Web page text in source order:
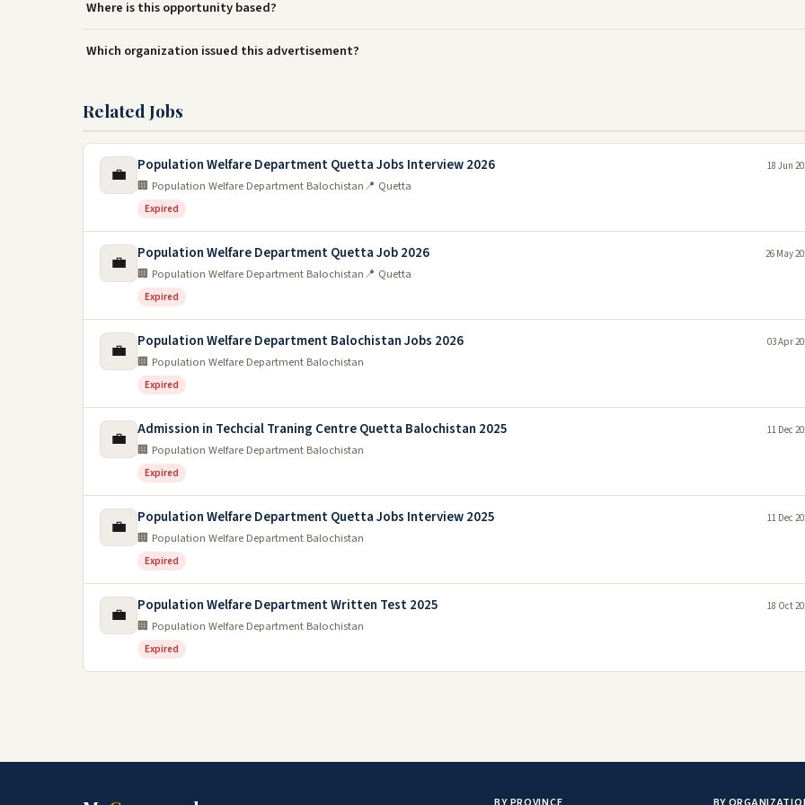
Where is this opportunity based?
Which organization issued this advertisement?
Related Jobs
💼 Population Welfare Department Quetta Jobs Interview 2026
🏢 Population Welfare Department Balochistan📍 Quetta
Expired
18 Jun
💼 Population Welfare Department Quetta Job 2026
🏢 Population Welfare Department Balochistan📍 Quetta
Expired
26 May
💼 Population Welfare Department Balochistan Jobs 2026
🏢 Population Welfare Department Balochistan
Expired
03 Apr
💼 Admission in Techcial Traning Centre Quetta Balochistan 2025
🏢 Population Welfare Department Balochistan
Expired
11 Dec
💼 Population Welfare Department Quetta Jobs Interview 2025
🏢 Population Welfare Department Balochistan
Expired
11 Dec
💼 Population Welfare Department Written Test 2025
🏢 Population Welfare Department Balochistan
Expired
18 Oct